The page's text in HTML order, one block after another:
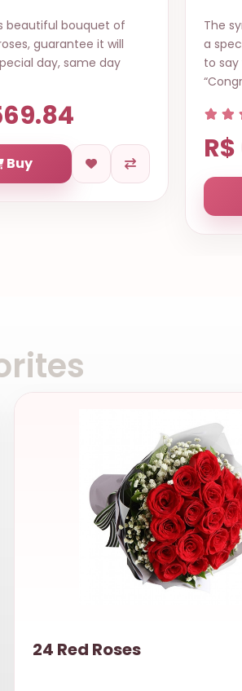
of Love and passion in
elegant way… Best
Birthday” or
A
with a
along
to..
24 Red Roses